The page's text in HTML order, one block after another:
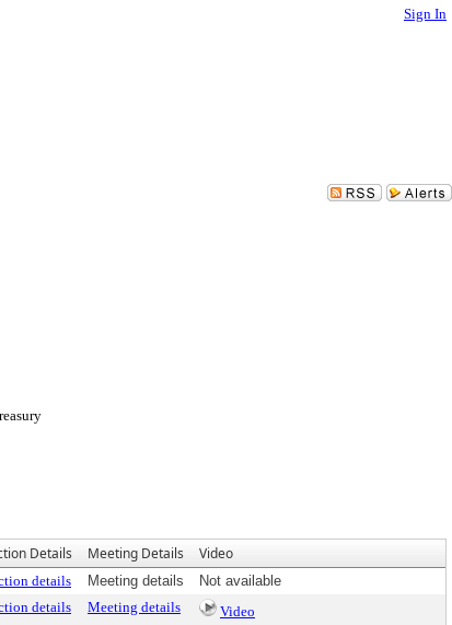
Sign In
Details Meeting Details Video
details Meeting details
Not available
details Meeting details Video